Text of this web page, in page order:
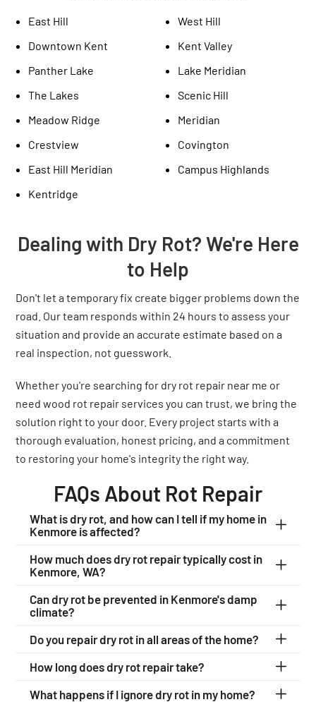
East Hill
West Hill
Downtown Kent
Kent Valley
Panther Lake
Lake Meridian
The Lakes
Scenic Hill
Meadow Ridge
Meridian
Crestview
Covington
East Hill Meridian
Campus Highlands
Kentridge
Dealing with Dry Rot? We're Here
to Help
Don't let a temporary fix create bigger problems down the
road. Our team responds within 24 hours to assess your
situation and provide an accurate estimate based on a
real inspection, not guesswork.
Whether you're searching for dry rot repair near me or
need wood rot repair services you can trust, we bring the
solution right to your door. Every project starts with a
thorough evaluation, honest pricing, and a commitment
to restoring your home's integrity the right way.
FAQs About Rot Repair
What is dry rot, and how can I tell if my home in
Kenmore is affected?
How much does dry rot repair typically cost in
Kenmore, WA?
Can dry rot be prevented in Kenmore's damp
climate?
Do you repair dry rot in all areas of the home?
How long does dry rot repair take?
What happens if I ignore dry rot in my home?